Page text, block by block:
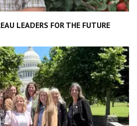
LEADERS FOR THE FUTURE